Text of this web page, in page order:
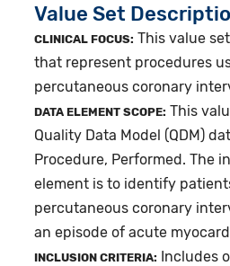
Value Set
CLINICAL FOCUS: This value
that represent procedures
percutaneous coronary
DATA ELEMENT SCOPE: This
Quality Data Model (QDM)
Procedure, Performed. The
element is to identify
percutaneous coronary
an episode of acute
INCLUSION CRITERIA: Includes